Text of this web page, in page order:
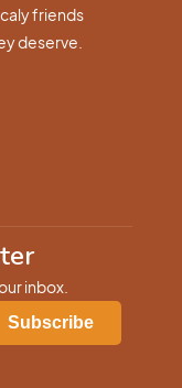
friends
deserve.
inbox.